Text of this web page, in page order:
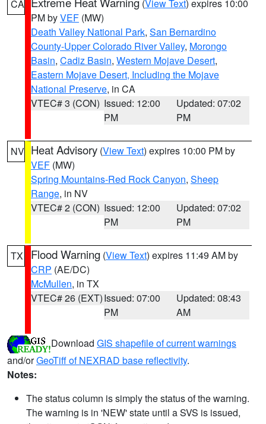
CA (View Text) expires 10:00
PM byVEF (MW)
Death Valley National Park, San Bernardino
County-Upper Colorado River Valley, Morongo
Basin, Cadiz Basin, Western Mojave Desert,
Eastern Mojave Desert, Including the Mojave
National Preserve, in CA
VTEC# 3 (CON) Issued: 12:00
PM
Updated: 07:02
PM
NV Heat Advisory (View Text) expires 10:00 PM by
VEF (MW)
Spring Mountains-Red Rock Canyon, Sheep
Range, in NV
VTEC# 2 (CON) Issued: 12:00
PM
Updated: 07:02
PM
TX Flood Warning (View Text) expires 11:49 AM by
CRP (AE/DC)
McMullen, in TX
VTEC# 26 (EXT)Issued: 07:00
PM
Updated: 08:43
AM
Download GIS shapefile of current warnings
and/orGeoTiff of NEXRAD base reflectivity.
Notes:
The status column is simply the status of the warning.
The warning is in 'NEW' state until a SVS is issued,